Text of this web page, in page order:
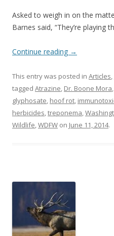
Asked to weigh in on the
Barnes said, “They’re playing
Continue reading →
This entry was posted in Articles,
tagged Atrazine, Dr. Boone Mora,
glyphosate, hoof rot,
herbicides,treponema,
Wildlife,WDFW on June 11, 2014.